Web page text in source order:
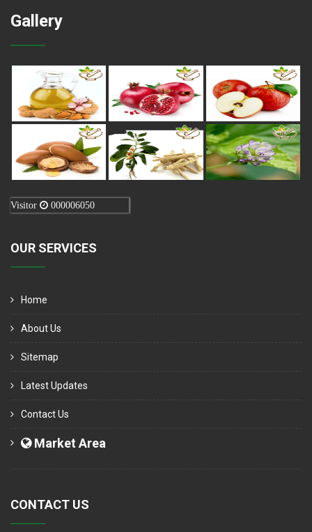
Gallery
Visitor 000006050
OUR SERVICES
Home
About Us
Sitemap
Latest Updates
Contact Us
Market Area
CONTACT US